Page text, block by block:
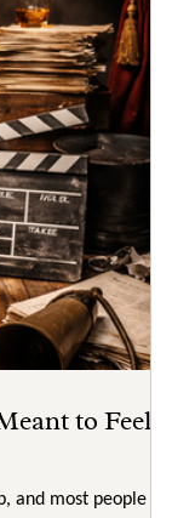
to Feel
and most people are